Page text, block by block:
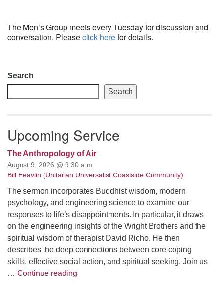
The Men’s Group meets every Tuesday for discussion and
conversation. Pleaseclick herefor details.
Section
Navigation
Search
Search
Upcoming Service
The Anthropology of Air
August 9, 2026 @ 9:30 a.m.
Bill Heavlin (Unitarian Universalist Coastside Community)
The sermon incorporates Buddhist wisdom, modern
psychology, and engineering science to examine our
responses to life’s disappointments. In particular, it draws
on the engineering insights of the Wright Brothers and the
spiritual wisdom of therapist David Richo. He then
describes the deep connections between core coping
skills, effective social action, and spiritual seeking. Join us
… Continue reading